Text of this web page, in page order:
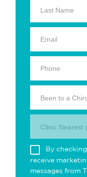
Been to a
Clinic Nearest
By
receive
messages from